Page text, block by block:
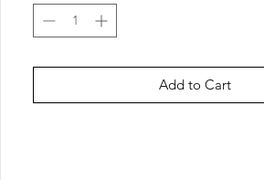
Add to Cart